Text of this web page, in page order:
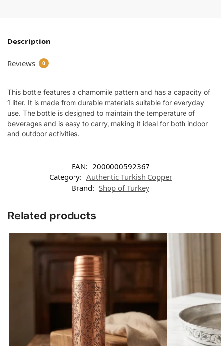
Description
Reviews 0
This bottle features a chamomile pattern and has a capacity of
1 liter. It is made from durable materials suitable for everyday
use. The bottle is designed to maintain the temperature of
beverages and is easy to carry, making it ideal for both indoor
and outdoor activities.
EAN: 2000000592367
Category: Authentic Turkish Copper
Brand: Shop of Turkey
Related products